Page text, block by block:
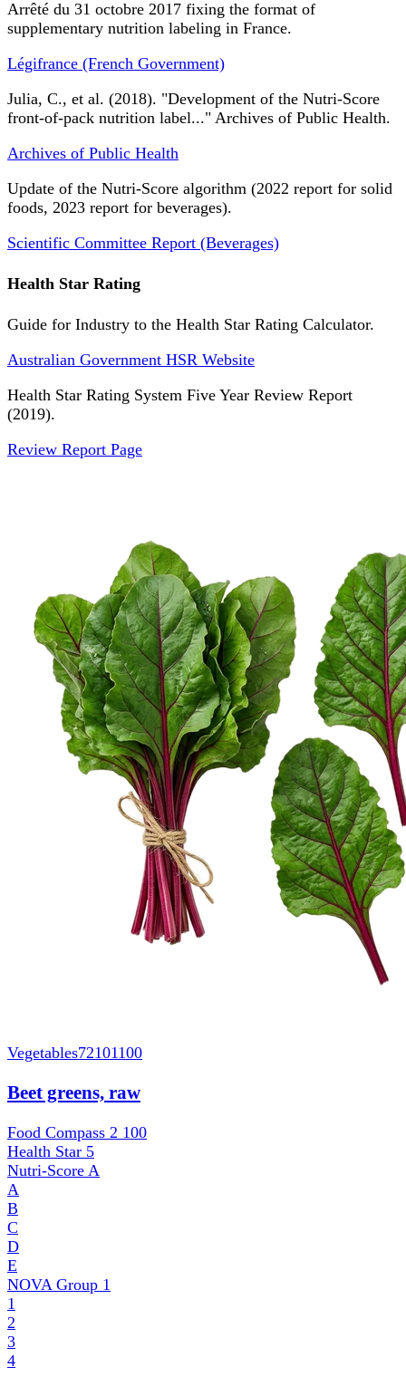
Arrêté du 31 octobre 2017 fixing the format of
supplementary nutrition labeling in France.
Légifrance (French Government)
Julia, C., et al. (2018). "Development of the Nutri-Score
front-of-pack nutrition label..." Archives of Public Health.
Archives of Public Health
Update of the Nutri-Score algorithm (2022 report for solid
foods, 2023 report for beverages).
Scientific Committee Report (Beverages)
Health Star Rating
Guide for Industry to the Health Star Rating Calculator.
Australian Government HSR Website
Health Star Rating System Five Year Review Report
(2019).
Review Report Page
Vegetables72101100
Beet greens, raw
Food Compass 2 100
Health Star 5
Nutri-Score A
A
B
C
D
E
NOVA Group 1
1
2
3
4